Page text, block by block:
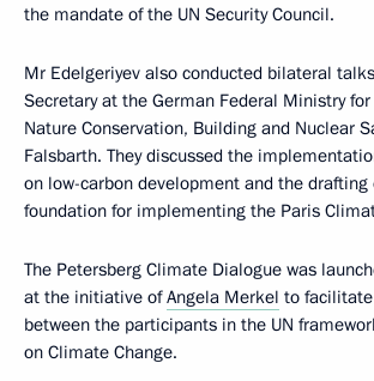
the mandate of the UN Security Council.
Mr Edelgeriyev also conducted bilateral
Secretary at the German Federal Ministry
Nature Conservation, Building and Nuclear
Falsbarth. They discussed the
on low-carbon development and the drafting
foundation for implementing the Paris
The Petersberg Climate Dialogue was
at the initiative ofAngela Merkel to
between the participants in the UN
on Climate Change.